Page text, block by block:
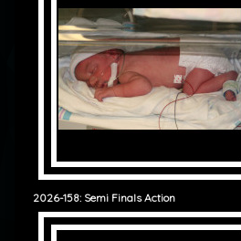
2026-158: Semi Finals Action